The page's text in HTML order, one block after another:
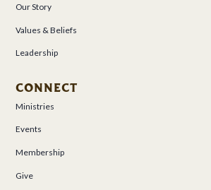
Our Story
Values & Beliefs
Leadership
CONNECT
Ministries
Events
Membership
Give